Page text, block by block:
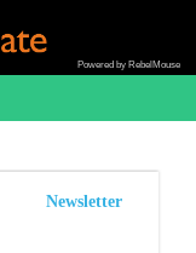
Powered by RebelMouse
Newsletter